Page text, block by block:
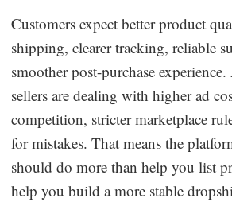
Supply Chain
Logistics & Supply
CJ News
Customers expect better product
shipping, clearer tracking, reliable
smoother post-purchase
sellers are dealing with higher ad
competition, stricter marketplace
for mistakes. That means the
should do more than help you list
help you build a more stable